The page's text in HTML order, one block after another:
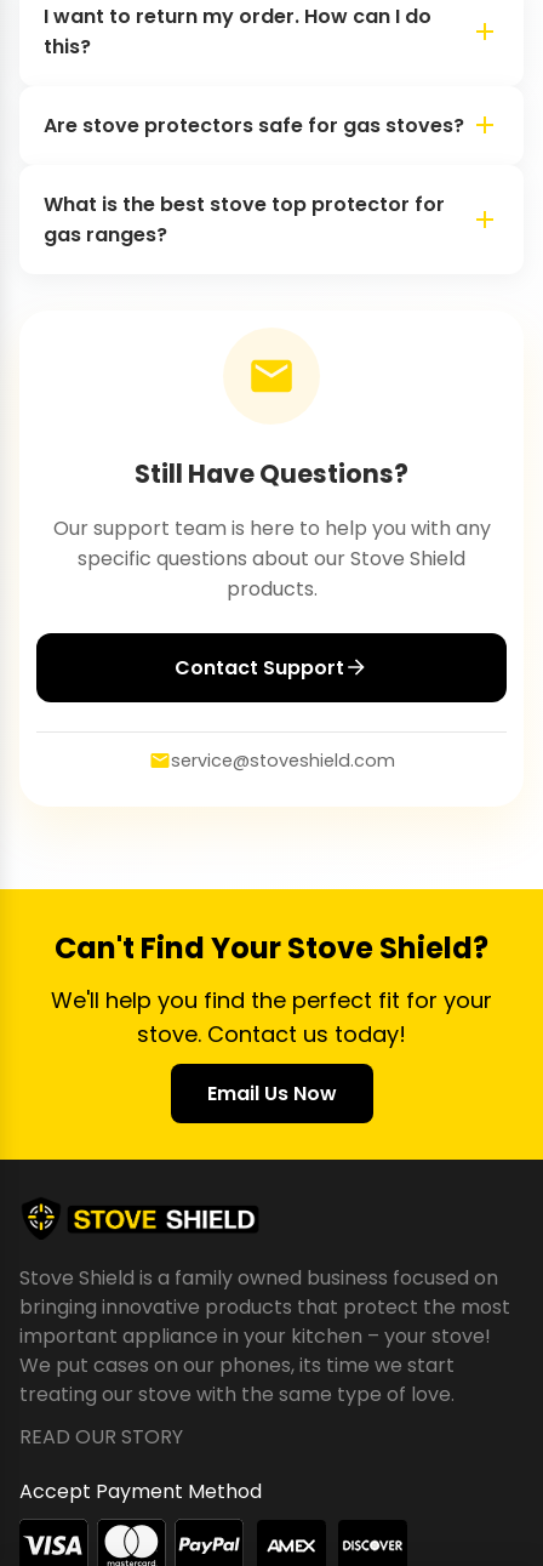
I want to return my order. How can I do
this?
Are stove protectors safe for gas stoves?
What is the best stove top protector for
gas ranges?
Still Have Questions?
Our support team is here to help you with any
specific questions about our Stove Shield
products.
Contact Support
service@stoveshield.com
Can't Find Your Stove Shield?
We'll help you find the perfect fit for your
stove. Contact us today!
Email Us Now
Stove Shield is a family owned business focused on
bringing innovative products that protect the most
important appliance in your kitchen – your stove!
We put cases on our phones, its time we start
treating our stove with the same type of love.
READ OUR STORY
Accept Payment Method